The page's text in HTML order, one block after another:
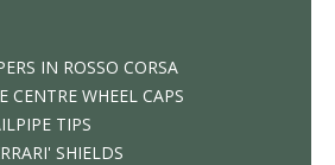
IN ROSSO CORSA
CENTRE WHEEL CAPS
TIPS
SHIELDS